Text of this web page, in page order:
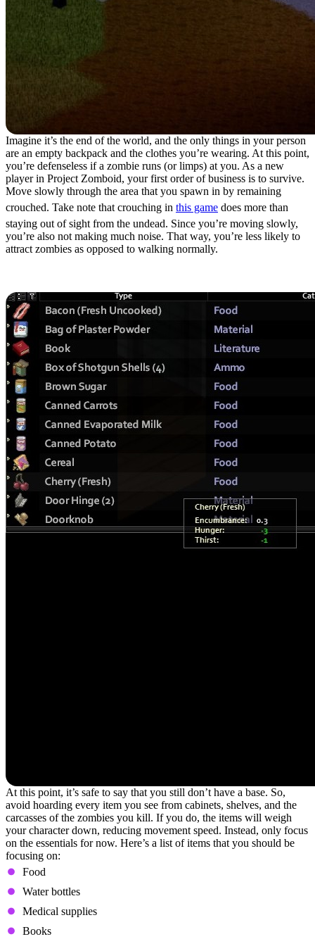
Imagine it’s the end of the world, and the only things in your person
are an empty backpack and the clothes you’re wearing. At this point,
you’re defenseless if a zombie runs (or limps) at you. As a new
player in Project Zomboid, your first order of business is to survive.
Move slowly through the area that you spawn in by remaining
crouched. Take note that crouching in this game does more than
staying out of sight from the undead. Since you’re moving slowly,
you’re also not making much noise. That way, you’re less likely to
attract zombies as opposed to walking normally.
At this point, it’s safe to say that you still don’t have a base. So,
avoid hoarding every item you see from cabinets, shelves, and the
carcasses of the zombies you kill. If you do, the items will weigh
your character down, reducing movement speed. Instead, only focus
on the essentials for now. Here’s a list of items that you should be
focusing on:
Food
Water bottles
Medical supplies
Books